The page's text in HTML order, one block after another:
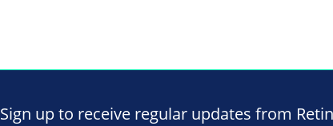
Sign up to receive regular updates from